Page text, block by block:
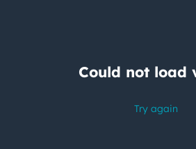
watching